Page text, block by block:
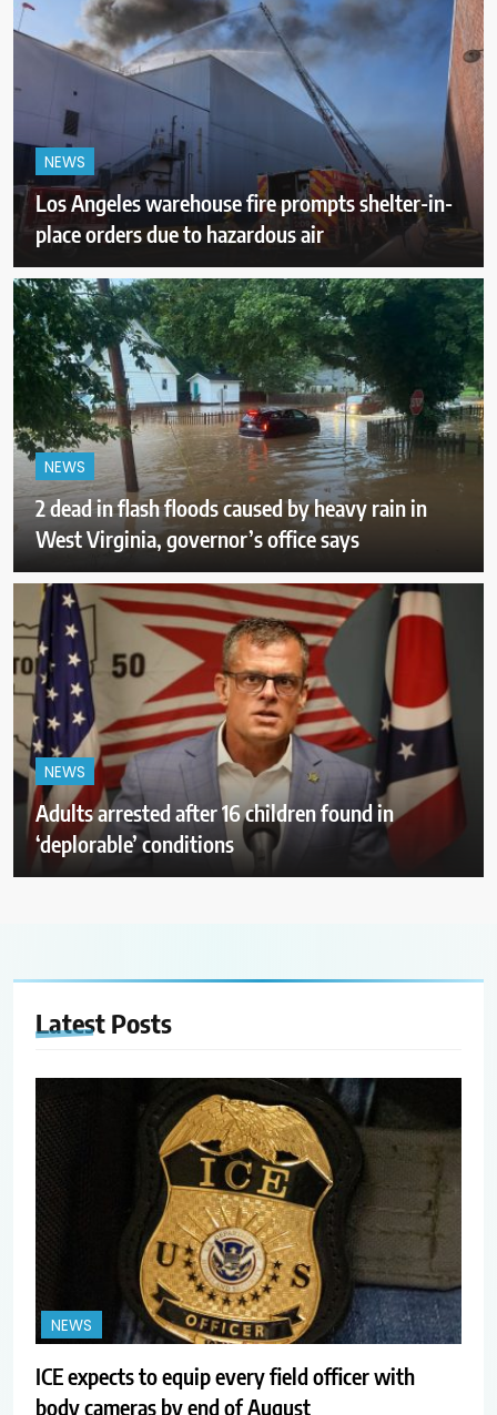
NEWS
Los Angeles warehouse fire prompts shelter-in-
place orders due to hazardous air
NEWS
2 dead in flash floods caused by heavy rain in
West Virginia, governor’s office says
NEWS
Adults arrested after 16 children found in
‘deplorable’ conditions
Latest Posts
NEWS
ICE expects to equip every field officer with
body cameras by end of August